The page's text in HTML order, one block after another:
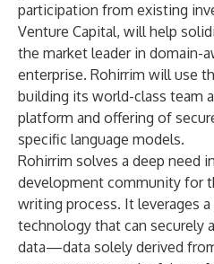
participation from existing
Venture Capital, will help
the market leader in domain-
enterprise. Rohirrim will use
building its world-class team
platform and offering of
specific language models.
Rohirrim solves a deep need
development community for
writing process. It leverages
technology that can securely
data—data solely derived